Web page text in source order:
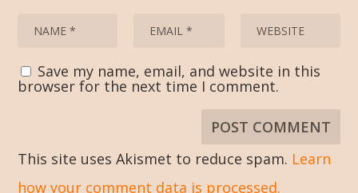
Save my name, email, and website in this
browser for the next time I comment.
This site uses Akismet to reduce spam. Learn
how your comment data is processed.